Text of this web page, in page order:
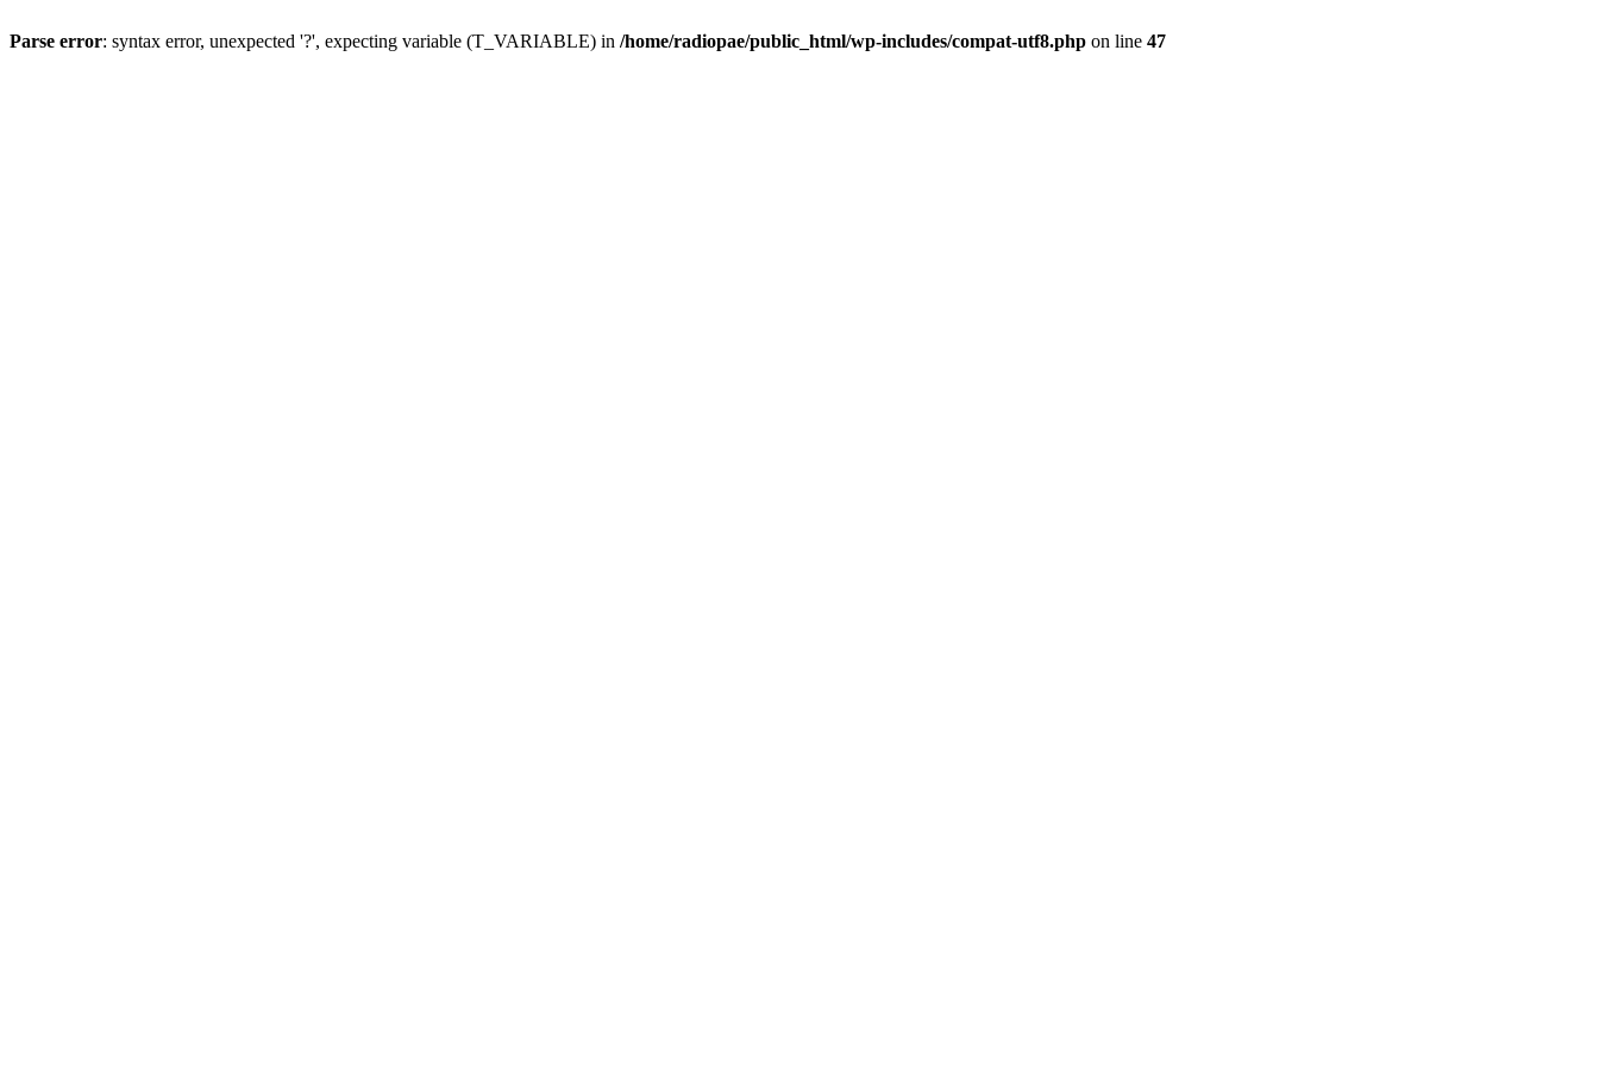
Parse error: syntax error, unexpected '?', expecting variable (T_VARIABLE) in /home/radiopae/public_html/wp-includes/compat-utf8.php on line 47